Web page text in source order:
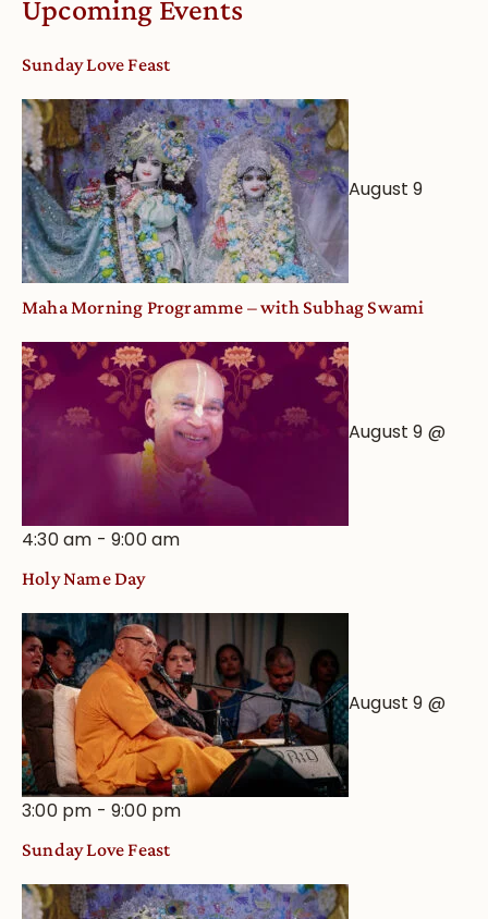
Astrological
Upcoming Events
Sunday Love Feast
August 9
Maha Morning Programme – with Subhag Swami
August 9 @
4:30 am -9:00 am
Holy Name Day
August 9 @
3:00 pm -9:00 pm
Sunday Love Feast